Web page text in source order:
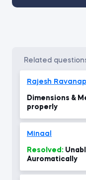
related
Rajesh
Dimensions &
properly
Minaal
Resolved:
Auromatically